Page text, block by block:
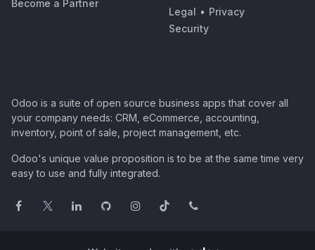
Become a Partner
Legal • Privacy
Security
Odoo is a suite of open source business apps that cover all
your company needs: CRM, eCommerce, accounting,
inventory, point of sale, project management, etc.
Odoo's unique value proposition is to be at the same time very
easy to use and fully integrated.